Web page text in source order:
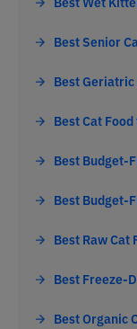
Best Senior
Best Geriatric
Best Cat
Best Budget-
Best Budget-
Best Raw Cat
Best Freeze-
Best Organic